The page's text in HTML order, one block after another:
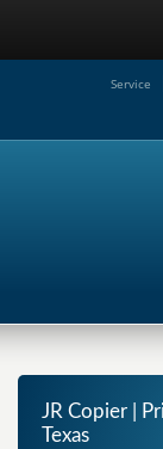
Service
JR Copier |
Texas